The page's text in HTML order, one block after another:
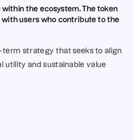
within the ecosystem. The token
with users who contribute to the
term strategy that seeks to align
utility and sustainable value